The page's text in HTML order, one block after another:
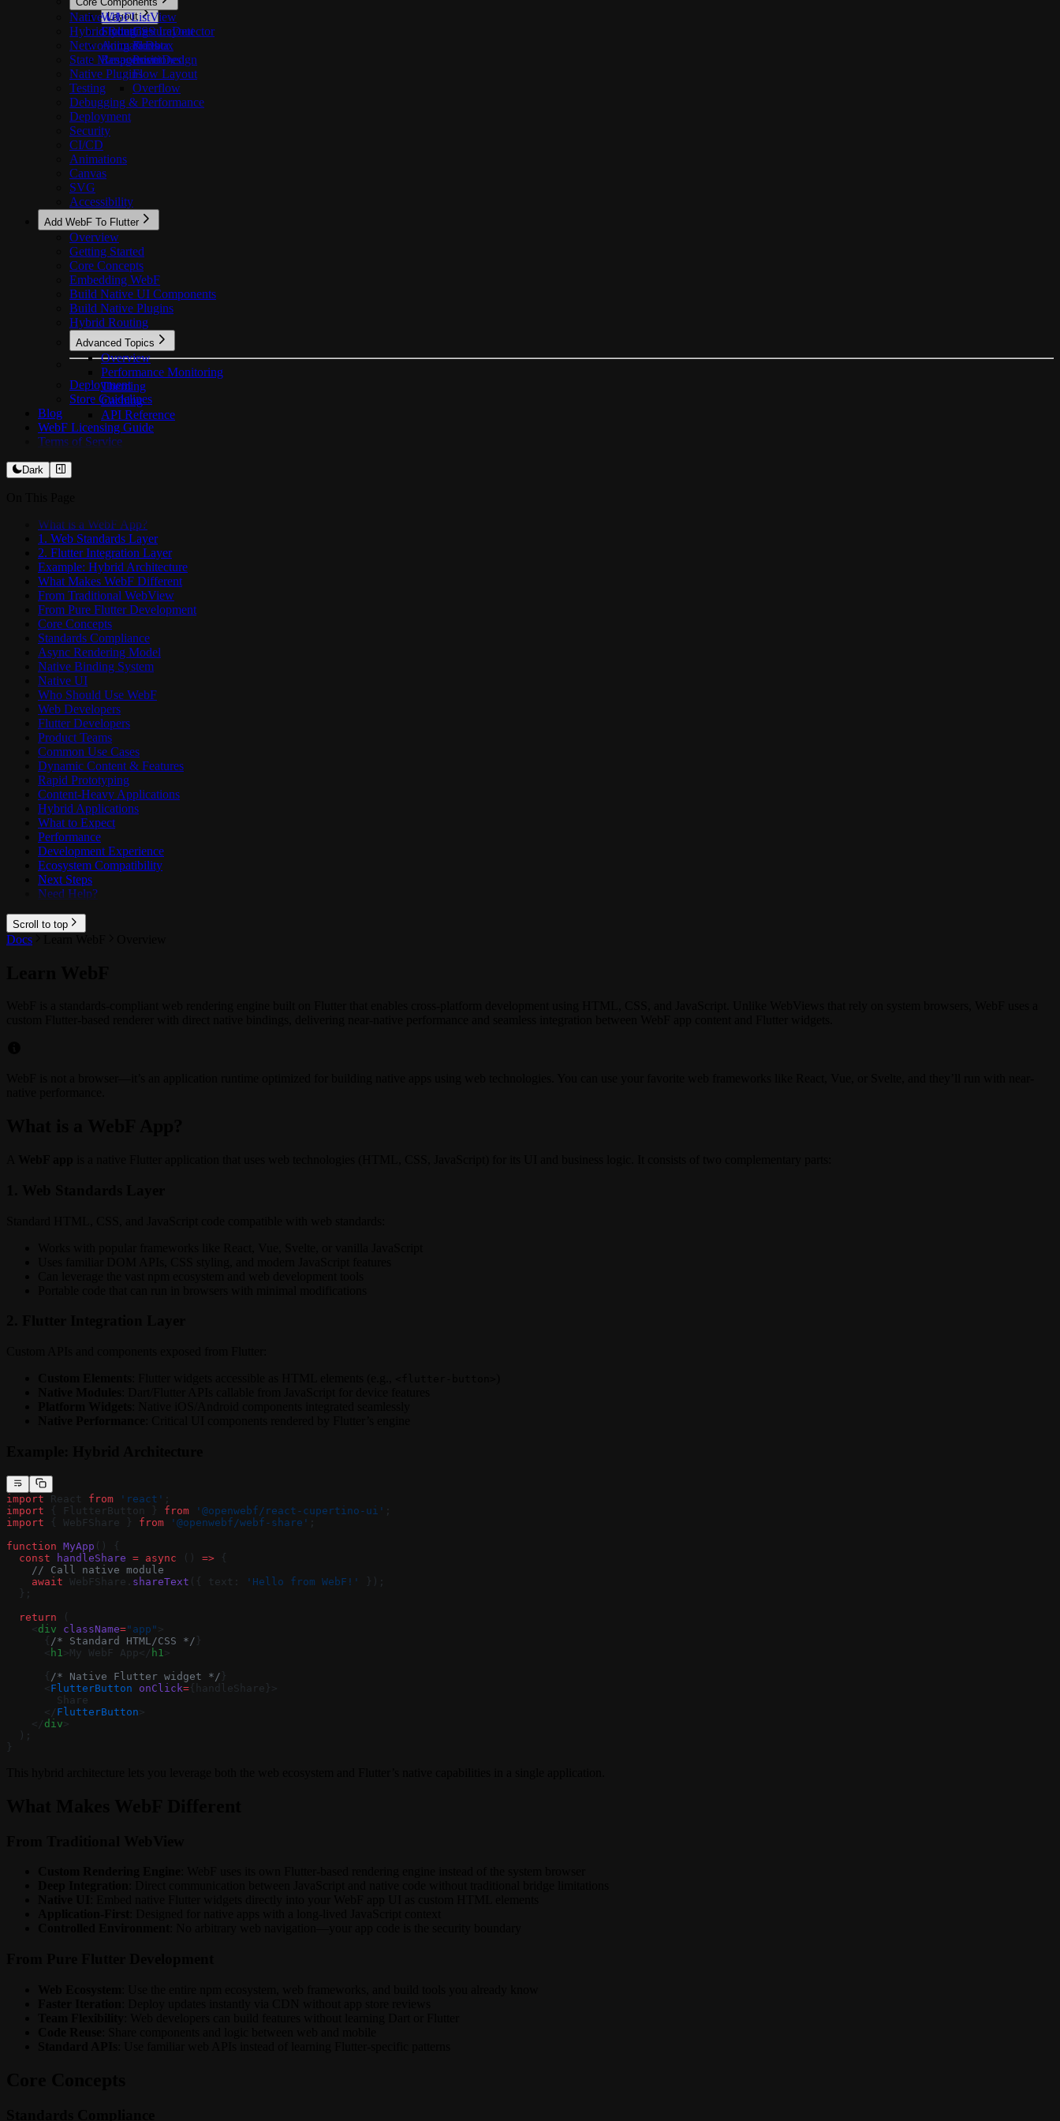
Layout
CSS Layout
Flexbox
Positioned
Flow Layout
Overflow
Styling
Animations
Responsive Design
WebFListView
FlutterGestureDetector
Native UI
Hybrid Routing
Networking & Data
State Management
Native Plugins
Testing
Debugging & Performance
Deployment
Security
CI/CD
Animations
Canvas
SVG
Accessibility
Add WebF To Flutter
Overview
Getting Started
Core Concepts
Embedding WebF
Build Native UI Components
Build Native Plugins
Hybrid Routing
Advanced Topics
Overview
Performance Monitoring
Theming
Caching
API Reference
Deployment
Store Guidelines
Blog
WebF Licensing Guide
Terms of Service
Dark
What is a WebF App?
1. Web Standards Layer
2. Flutter Integration Layer
Example: Hybrid Architecture
What Makes WebF Different
From Traditional WebView
From Pure Flutter Development
Core Concepts
Standards Compliance
Async Rendering Model
Native Binding System
Native UI
Who Should Use WebF
Web Developers
Flutter Developers
Product Teams
Common Use Cases
Dynamic Content & Features
Rapid Prototyping
Content-Heavy Applications
Hybrid Applications
What to Expect
Performance
Development Experience
Ecosystem Compatibility
Next Steps
Need Help?
Scroll to top
Docs
import React from 'react' ;
import { FlutterButton } from '@openwebf/react-cupertino-ui' ;
import { WebFShare } from '@openwebf/webf-share' ;
function MyApp () {
  const
handleShare = async () => {
    // Call native module
    await
WebFShare. shareText ({ text: 'Hello from WebF!'
});
  };
  return
(
    <
div className="app" >
      {
/* Standard HTML/CSS */ }
      <
h1 >My WebF App</ h1 >
      {
/* Native Flutter widget */ }
      <
FlutterButton onClick={handleShare}>
        Share
      </
FlutterButton >
    </
div >
  );
}